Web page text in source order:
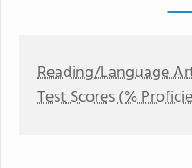
Reading/Language
Test Scores (%